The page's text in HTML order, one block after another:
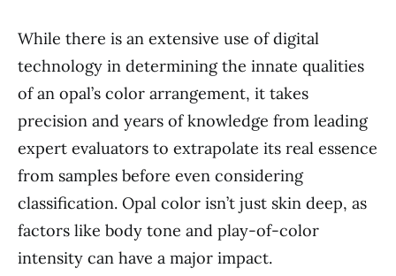
While there is an extensive use of digital
technology in determining the innate qualities
of an opal’s color arrangement, it takes
precision and years of knowledge from leading
expert evaluators to extrapolate its real essence
from samples before even considering
classification. Opal color isn’t just skin deep, as
factors like body tone and play-of-color
intensity can have a major impact.